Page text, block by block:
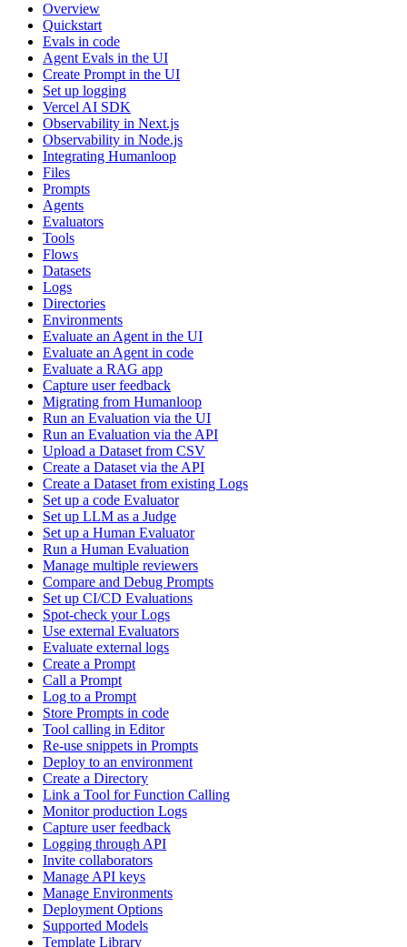
Overview
Quickstart
Evals in code
Agent Evals in the UI
Create Prompt in the UI
Set up logging
Vercel AI SDK
Observability in Next.js
Observability in Node.js
Integrating Humanloop
Files
Prompts
Agents
Evaluators
Tools
Flows
Datasets
Logs
Directories
Environments
Evaluate an Agent in the UI
Evaluate an Agent in code
Evaluate a RAG app
Capture user feedback
Migrating from Humanloop
Run an Evaluation via the UI
Run an Evaluation via the API
Upload a Dataset from CSV
Create a Dataset via the API
Create a Dataset from existing Logs
Set up a code Evaluator
Set up LLM as a Judge
Set up a Human Evaluator
Run a Human Evaluation
Manage multiple reviewers
Compare and Debug Prompts
Set up CI/CD Evaluations
Spot-check your Logs
Use external Evaluators
Evaluate external logs
Create a Prompt
Call a Prompt
Log to a Prompt
Store Prompts in code
Tool calling in Editor
Re-use snippets in Prompts
Deploy to an environment
Create a Directory
Link a Tool for Function Calling
Monitor production Logs
Capture user feedback
Logging through API
Invite collaborators
Manage API keys
Manage Environments
Deployment Options
Supported Models
Template Library